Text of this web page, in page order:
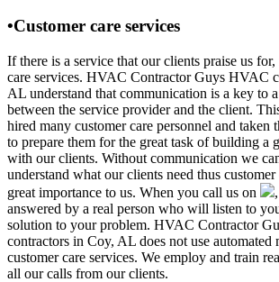
•Customer care services
If there is a service that our clients praise us
care services. HVAC Contractor Guys HVAC
AL understand that communication is a key to
between the service provider and the client.
hired many customer care personnel and taken
to prepare them for the great task of building a
with our clients. Without communication we
understand what our clients need thus
great importance to us. When you call us on
answered by a real person who will listen to
solution to your problem. HVAC Contractor
contractors in Coy, AL does not use automated
customer care services. We employ and train
all our calls from our clients.